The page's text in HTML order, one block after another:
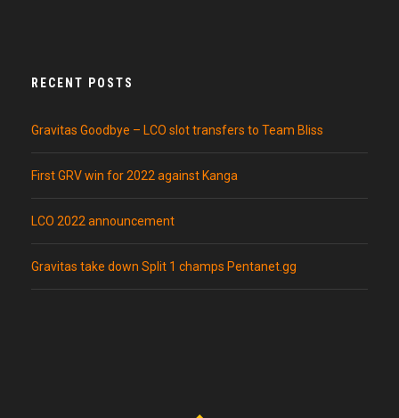
RECENT POSTS
Gravitas Goodbye – LCO slot transfers to Team Bliss
First GRV win for 2022 against Kanga
LCO 2022 announcement
Gravitas take down Split 1 champs Pentanet.gg